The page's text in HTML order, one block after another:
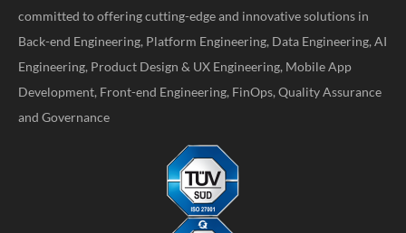
committed to offering cutting-edge and innovative solutions in
Back-end Engineering, Platform Engineering, Data Engineering, AI
Engineering, Product Design & UX Engineering, Mobile App
Development, Front-end Engineering, FinOps, Quality Assurance
and Governance